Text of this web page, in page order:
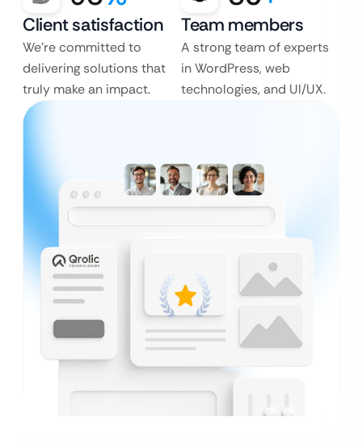
Client satisfaction
We’re committed to
delivering solutions that
truly make an impact.
Team members
A strong team of experts
in WordPress, web
technologies, and UI/UX.